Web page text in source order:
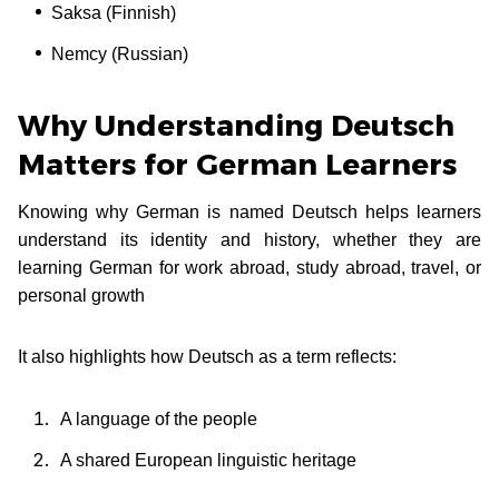
Saksa (Finnish)
Nemcy (Russian)
Why Understanding Deutsch
Matters for German Learners
Knowing why German is named Deutsch helps learners
understand its identity and history, whether they are
learning German for work abroad, study abroad, travel, or
personal growth
It also highlights how Deutsch as a term reflects:
A language of the people
A shared European linguistic heritage